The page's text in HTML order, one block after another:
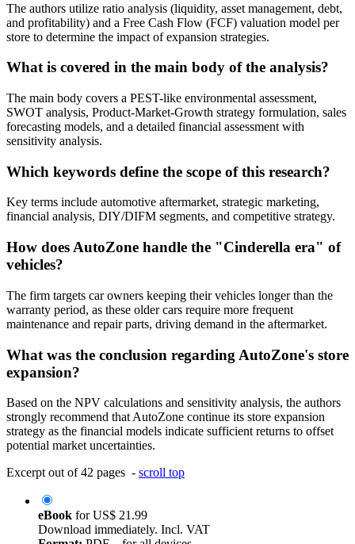
The authors utilize ratio analysis (liquidity, asset management, debt,
and profitability) and a Free Cash Flow (FCF) valuation model per
store to determine the impact of expansion strategies.
What is covered in the main body of the analysis?
The main body covers a PEST-like environmental assessment,
SWOT analysis, Product-Market-Growth strategy formulation, sales
forecasting models, and a detailed financial assessment with
sensitivity analysis.
Which keywords define the scope of this research?
Key terms include automotive aftermarket, strategic marketing,
financial analysis, DIY/DIFM segments, and competitive strategy.
How does AutoZone handle the "Cinderella era" of
vehicles?
The firm targets car owners keeping their vehicles longer than the
warranty period, as these older cars require more frequent
maintenance and repair parts, driving demand in the aftermarket.
What was the conclusion regarding AutoZone's store
expansion?
Based on the NPV calculations and sensitivity analysis, the authors
strongly recommend that AutoZone continue its store expansion
strategy as the financial models indicate sufficient returns to offset
potential market uncertainties.
Excerpt out of 42 pages - scroll top
eBook forUS$ 21.99
Download immediately. Incl. VAT